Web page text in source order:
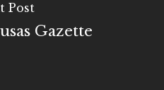
Post
Gazette